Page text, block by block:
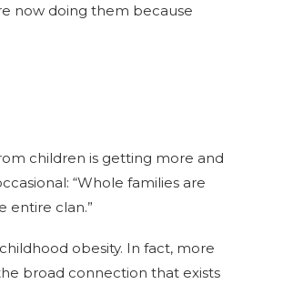
now doing them because
children is getting more and
“Whole families are
entire clan.”
obesity. In fact, more
broad connection that exists